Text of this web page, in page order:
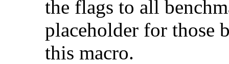
the flags to all
placeholder for those
this macro.